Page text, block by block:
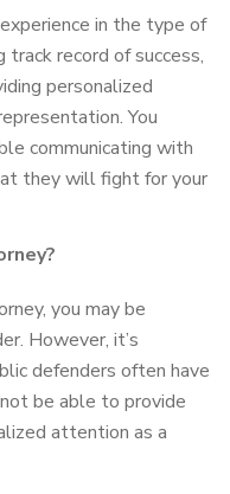
in the type of
track record of success,
personalized
You
communicating with
they will fight for your
you may be
However, it’s
defenders often have
be able to provide
attention as a